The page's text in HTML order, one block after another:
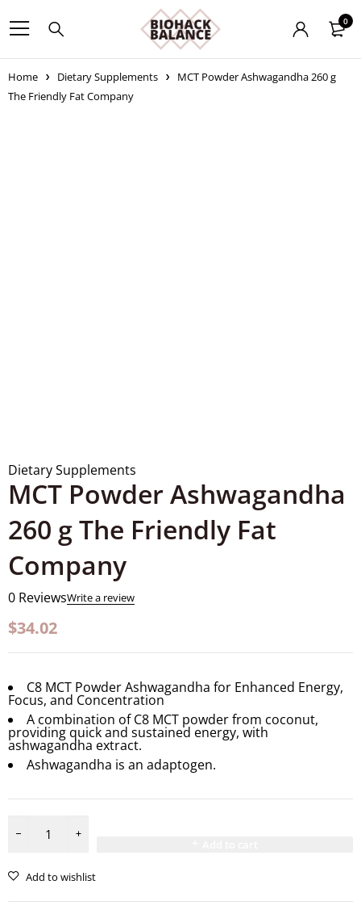
0
Home Dietary Supplements
MCT Powder Ashwagandha 260 g
The Friendly Fat Company
Dietary Supplements
MCT Powder Ashwagandha
260 g The Friendly Fat
Company
0 ReviewsWrite a review
$34.02
C8 MCT Powder Ashwagandha for Enhanced Energy,
Focus, and Concentration
A combination of C8 MCT powder from coconut,
providing quick and sustained energy, with
ashwagandha extract.
Ashwagandha is an adaptogen.
Add to wishlist